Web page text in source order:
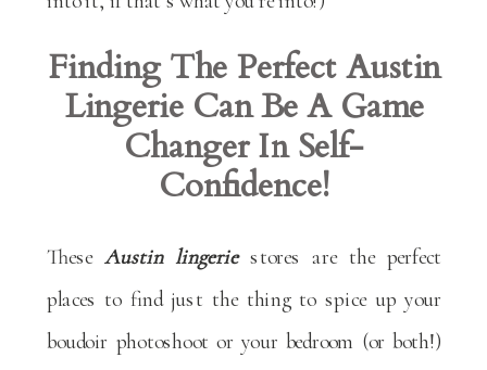
Finding The Perfect Austin
Lingerie Can Be A Game
Changer In Self-
Confidence!
TheseAustin lingeriestores are the perfect
places to find just the thing to spice up your
boudoir photoshoot or your bedroom (or both!)